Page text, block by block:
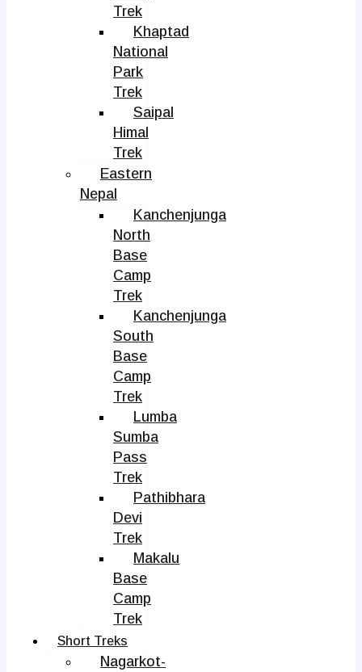
Trek
Khaptad
National
Park
Trek
Saipal
Himal
Trek
Eastern
Nepal
Kanchenjunga
North
Base
Camp
Trek
Kanchenjunga
South
Base
Camp
Trek
Lumba
Sumba
Pass
Trek
Pathibhara
Devi
Trek
Makalu
Base
Camp
Trek
Short Treks
Nagarkot-